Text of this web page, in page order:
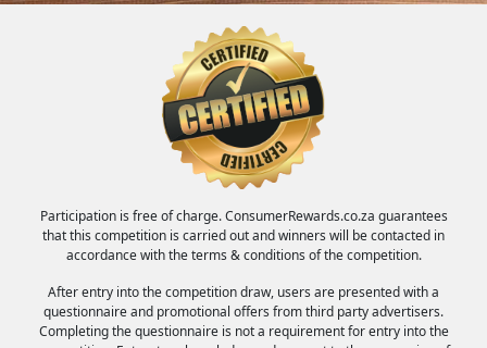
Participation is free of charge. ConsumerRewards.co.za guarantees
that this competition is carried out and winners will be contacted in
accordance with the terms & conditions of the competition.
After entry into the competition draw, users are presented with a
questionnaire and promotional offers from third party advertisers.
Completing the questionnaire is not a requirement for entry into the